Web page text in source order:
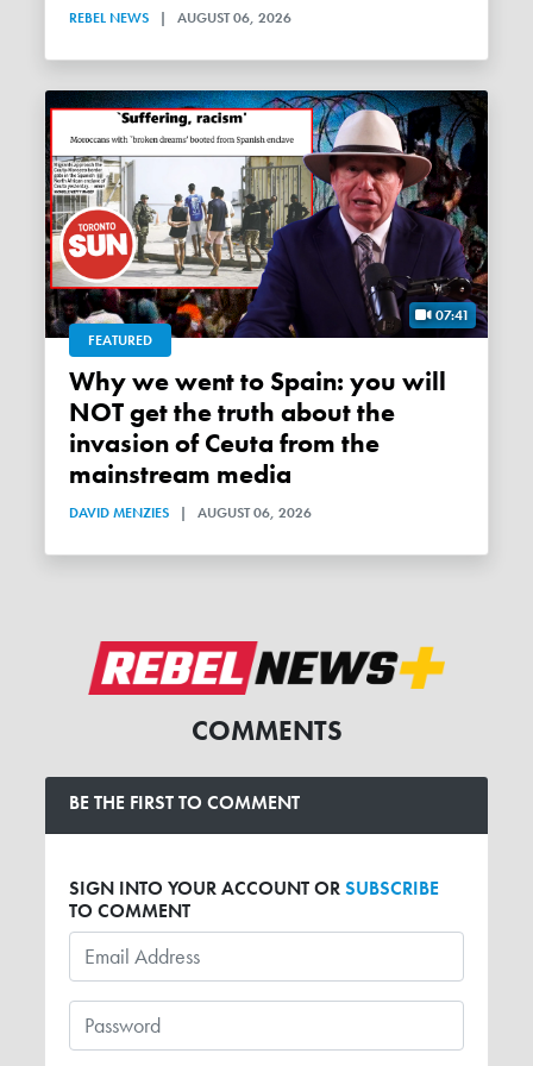
REBEL NEWS | AUGUST 06, 2026
07:41
FEATURED
Why we went to Spain: you will
NOT get the truth about the
invasion of Ceuta from the
mainstream media
DAVID MENZIES | AUGUST 06, 2026
COMMENTS
BE THE FIRST TO COMMENT
SIGN INTO YOUR ACCOUNT ORSUBSCRIBE
TO COMMENT